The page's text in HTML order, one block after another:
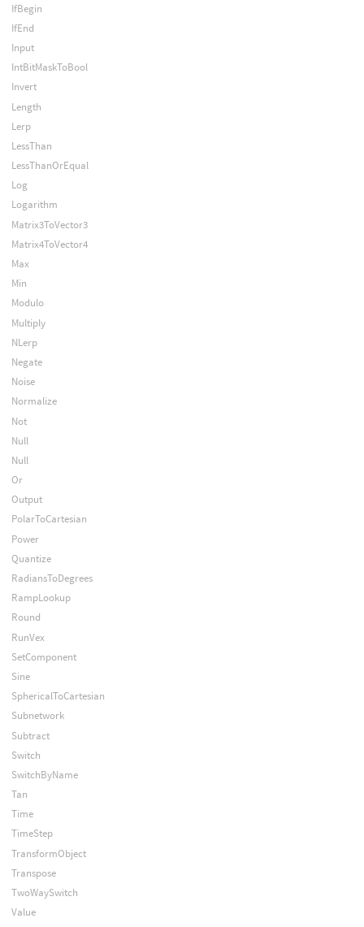
IfBegin
IfEnd
Input
IntBitMaskToBool
Invert
Length
Lerp
LessThan
LessThanOrEqual
Log
Logarithm
Matrix3ToVector3
Matrix4ToVector4
Max
Min
Modulo
Multiply
NLerp
Negate
Noise
Normalize
Not
Null
Null
Or
Output
PolarToCartesian
Power
Quantize
RadiansToDegrees
RampLookup
Round
RunVex
SetComponent
Sine
SphericalToCartesian
Subnetwork
Subtract
Switch
SwitchByName
Tan
Time
TimeStep
TransformObject
Transpose
TwoWaySwitch
Value